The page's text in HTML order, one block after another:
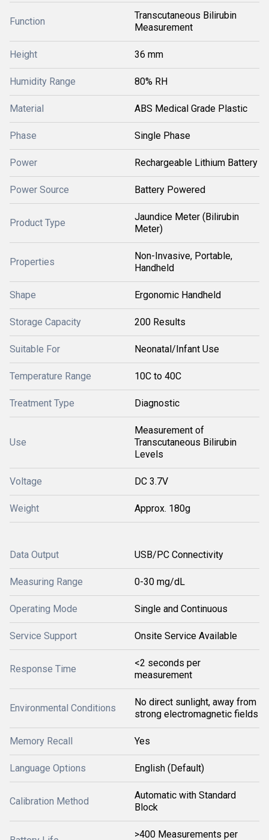
Function
Transcutaneous Bilirubin
Measurement
Height 36 mm
Humidity Range 80% RH
Material ABS Medical Grade Plastic
Phase Single Phase
Power Rechargeable Lithium Battery
Power Source Battery Powered
Product Type
Jaundice Meter (Bilirubin
Meter)
Properties
Non-Invasive, Portable,
Handheld
Shape Ergonomic Handheld
Storage Capacity 200 Results
Suitable For Neonatal/Infant Use
Temperature Range 10C to 40C
Treatment Type Diagnostic
Use
Measurement of
Transcutaneous Bilirubin
Levels
Voltage DC 3.7V
Weight Approx. 180g
Data Output USB/PC Connectivity
Measuring Range 0-30 mg/dL
Operating Mode Single and Continuous
Service Support Onsite Service Available
Response Time
<2 seconds per
measurement
Environmental Conditions
No direct sunlight, away from
strong electromagnetic fields
Memory Recall Yes
Language Options English (Default)
Calibration Method
Automatic with Standard
Block
>400 Measurements per